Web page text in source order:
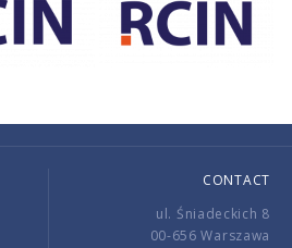
CONTACT
ul. Śniadeckich 8
00-656 Warszawa